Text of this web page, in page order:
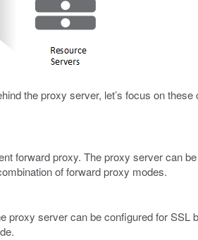
the proxy server, let’s focus on these
forward proxy. The proxy server can
of forward proxy modes.
proxy server can be configured for SSL